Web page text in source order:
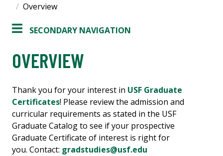
Overview
SECONDARY NAVIGATION
OVERVIEW
Thank you for your interest in USF Graduate
Certificates! Please review the admission and
curricular requirements as stated in the USF
Graduate Catalog to see if your prospective
Graduate Certificate of interest is right for
you. Contact: gradstudies@usf.edu